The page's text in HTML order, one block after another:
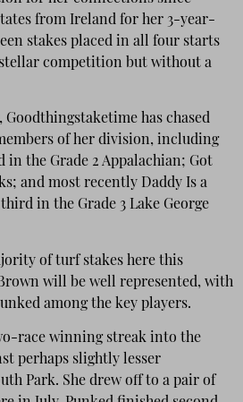
from Ireland for her 3-year-
stakes placed in all four starts
competition but without a
Goodthingstaketime has chased
of her division, including
in the Grade 2 Appalachian; Got
and most recently Daddy Is a
in the Grade 3 Lake George
of turf stakes here this
will be well represented, with
among the key players.
race winning streak into the
perhaps slightly lesser
Park. She drew off to a pair of